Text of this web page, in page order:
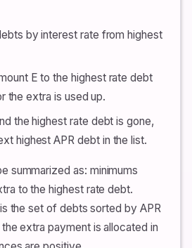
by interest rate from highest
E to the highest rate debt
the extra is used up.
the highest rate debt is gone,
highest APR debt in the list.
summarized as: minimums
to the highest rate debt.
the set of debts sorted by APR
extra payment is allocated in